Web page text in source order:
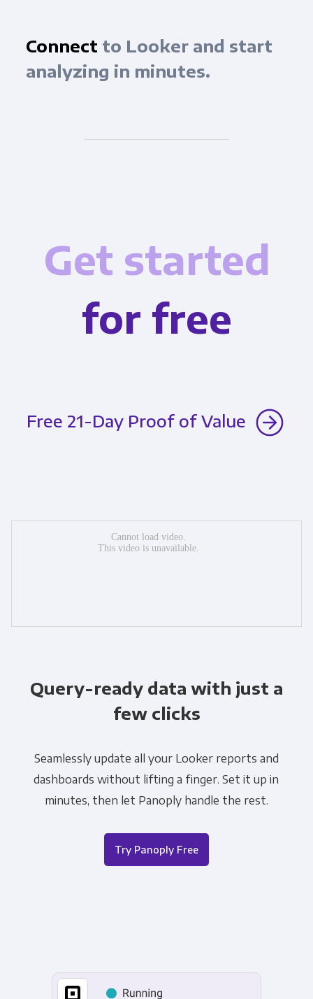
Connect to Looker and start
analyzing in minutes.
Get started
for free
Free 21-Day Proof of Value
Query-ready data with just a
few clicks
Seamlessly update all your Looker reports and
dashboards without lifting a finger. Set it up in
minutes, then let Panoply handle the rest.
Try Panoply Free